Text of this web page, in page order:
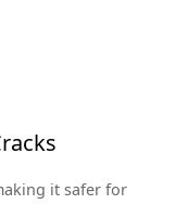
it safer for